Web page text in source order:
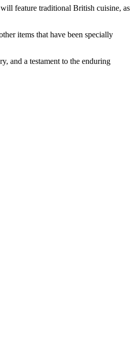
feature traditional British cuisine, as
items that have been specially
and a testament to the enduring